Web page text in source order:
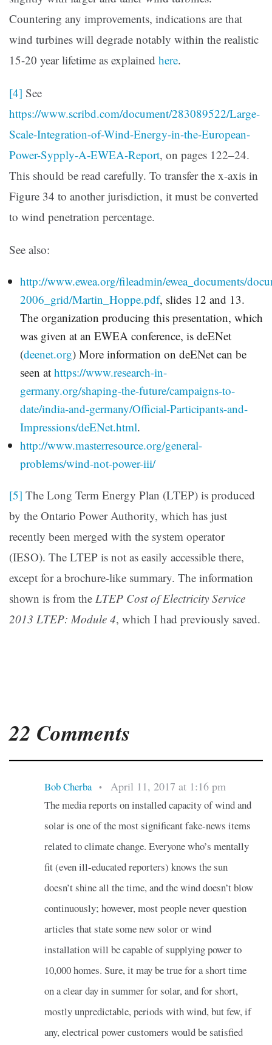
Countering any improvements, indications are that
wind turbines will degrade notably within the realistic
15-20 year lifetime as explained here.
[4] See
https://www.scribd.com/document/283089522/Large-
Scale-Integration-of-Wind-Energy-in-the-European-
Power-Sypply-A-EWEA-Report, on pages 122–24.
This should be read carefully. To transfer the x-axis in
Figure 34 to another jurisdiction, it must be converted
to wind penetration percentage.
See also:
http://www.ewea.org/fileadmin/ewea_documents/
2006_grid/Martin_Hoppe.pdf, slides 12 and 13.
The organization producing this presentation, which
was given at an EWEA conference, is deENet
(deenet.org) More information on deENet can be
seen at https://www.research-in-
germany.org/shaping-the-future/campaigns-to-
date/india-and-germany/Official-Participants-and-
Impressions/deENet.html.
http://www.masterresource.org/general-
problems/wind-not-power-iii/
[5] The Long Term Energy Plan (LTEP) is produced
by the Ontario Power Authority, which has just
recently been merged with the system operator
(IESO). The LTEP is not as easily accessible there,
except for a brochure-like summary. The information
shown is from the LTEP Cost of Electricity Service
2013 LTEP: Module 4, which I had previously saved.
22 Comments
Bob Cherba • April 11, 2017 at 1:16 pm
The media reports on installed capacity of wind and
solar is one of the most significant fake-news items
related to climate change. Everyone who’s mentally
fit (even ill-educated reporters) knows the sun
doesn’t shine all the time, and the wind doesn’t blow
continuously; however, most people never question
articles that state some new solor or wind
installation will be capable of supplying power to
10,000 homes. Sure, it may be true for a short time
on a clear day in summer for solar, and for short,
mostly unpredictable, periods with wind, but few, if
any, electrical power customers would be satisfied